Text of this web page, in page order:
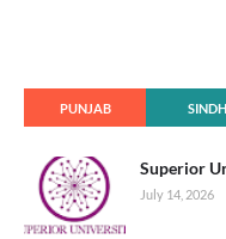
PUNJAB SINDH
Superior
July 14, 2026